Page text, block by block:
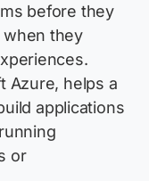
before they
when they
Azure, helps a
applications
or